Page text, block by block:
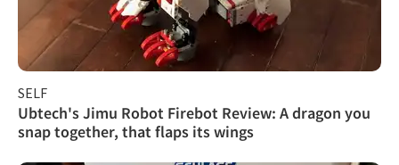
SELF
Ubtech's Jimu Robot Firebot Review: A dragon you
snap together, that flaps its wings